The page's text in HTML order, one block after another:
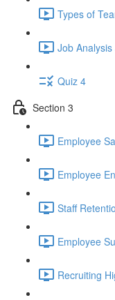
Types of
Job
Quiz 4
Section 3
Employee
Employee
Staff
Employee
Recruiting